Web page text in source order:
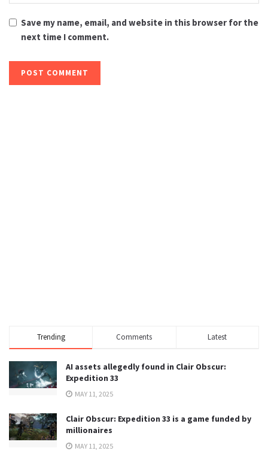
Save my name, email, and website in this browser for the
next time I comment.
Trending Comments Latest
AI assets allegedly found in Clair Obscur:
Expedition 33
MAY 11, 2025
Clair Obscur: Expedition 33 is a game funded by
millionaires
MAY 11, 2025